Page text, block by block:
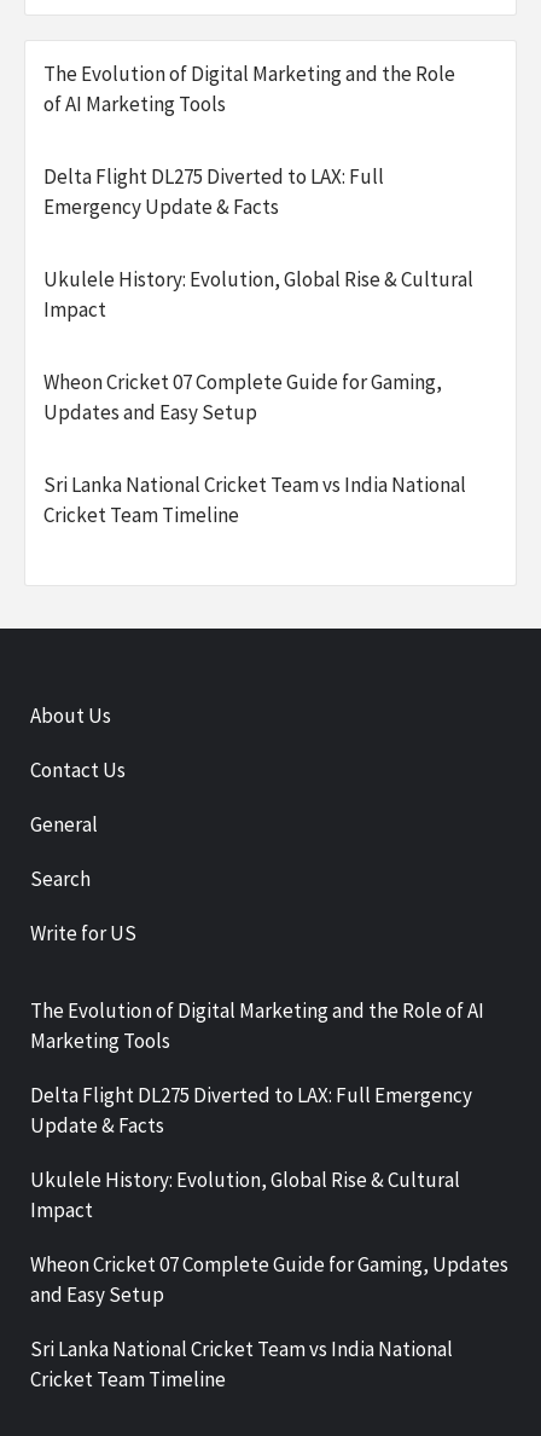
The Evolution of Digital Marketing and the Role
of AI Marketing Tools
Delta Flight DL275 Diverted to LAX: Full
Emergency Update & Facts
Ukulele History: Evolution, Global Rise & Cultural
Impact
Wheon Cricket 07 Complete Guide for Gaming,
Updates and Easy Setup
Sri Lanka National Cricket Team vs India National
Cricket Team Timeline
About Us
Contact Us
General
Search
Write for US
The Evolution of Digital Marketing and the Role of AI
Marketing Tools
Delta Flight DL275 Diverted to LAX: Full Emergency
Update & Facts
Ukulele History: Evolution, Global Rise & Cultural
Impact
Wheon Cricket 07 Complete Guide for Gaming, Updates
and Easy Setup
Sri Lanka National Cricket Team vs India National
Cricket Team Timeline